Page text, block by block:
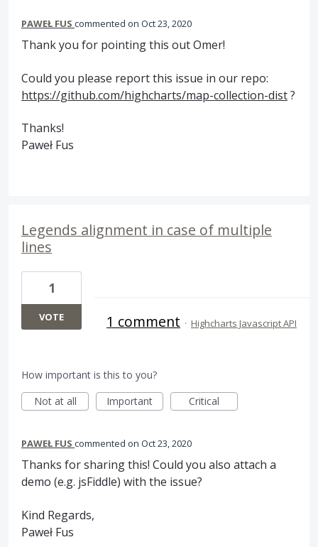
PAWEŁ FUS commented Oct 23, 2020
Thank you for pointing this out Omer!
Could you please report this issue in our repo:
https://github.com/highcharts/map-collection-dist?
Thanks!
Paweł Fus
Legends alignment in case of multiple
lines
1
VOTE 1 comment · Highcharts Javascript API
How important is this to you?
Not at all
Important Critical
PAWEŁ FUS commented Oct 23, 2020
Thanks for sharing this! Could you also attach a
demo (e.g. jsFiddle) with the issue?
Kind Regards,
Paweł Fus